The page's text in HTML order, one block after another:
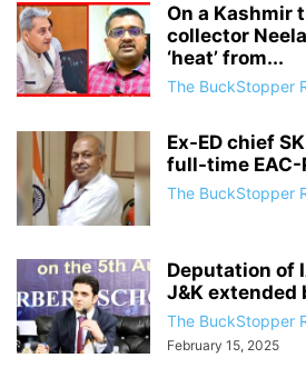
On a Kashmir
collector
‘heat’ from...
The BuckStopper
Ex-ED chief
full-time EAC-
The BuckStopper
Deputation of
J&K extended
The BuckStopper
February 15, 2025